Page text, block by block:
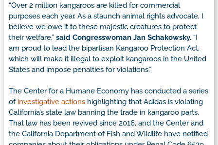
“Over 2 million kangaroos are killed for commercial
purposes each year. As a staunch animal rights advocate, I
believe we owe it to these majestic creatures to protect
their welfare,” said Congresswoman Jan Schakowsky. “I
am proud to lead the bipartisan Kangaroo Protection Act,
which will make it illegal to exploit kangaroos in the United
States and impose penalties for violations.”
The Center for a Humane Economy has conducted a series
of investigative actions highlighting that Adidas is violating
California’s state law banning the trade in kangaroo parts.
That law has been revived since 2016, and the Center and
the California Department of Fish and Wildlife have notified